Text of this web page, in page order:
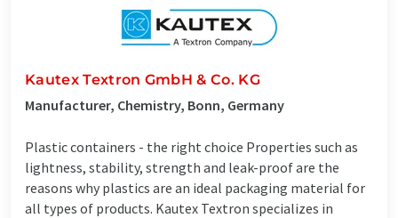
Kautex Textron GmbH & Co. KG
Manufacturer, Chemistry, Bonn, Germany
Plastic containers - the right choice Properties such as
lightness, stability, strength and leak-proof are the
reasons why plastics are an ideal packaging material for
all types of products. Kautex Textron specializes in